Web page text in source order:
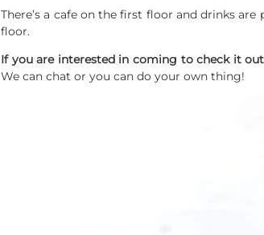
There’s a cafe on the first floor and drinks
floor.
If you are interested in coming to check it
We can chat or you can do your own thing!